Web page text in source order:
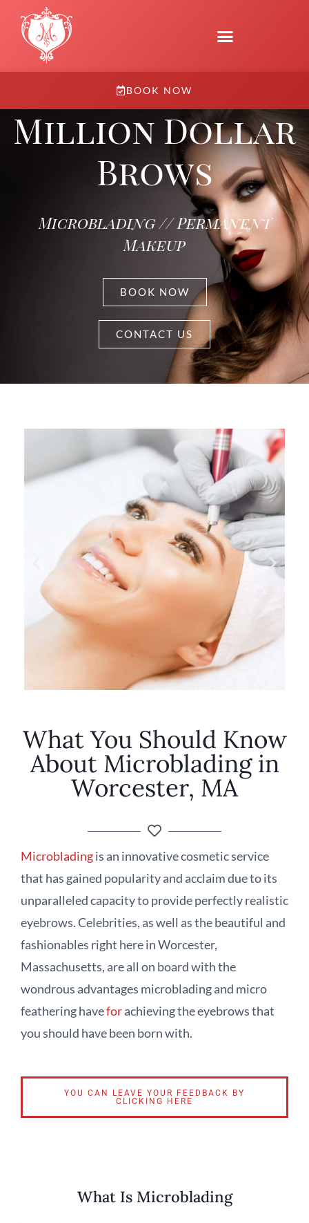
BOOK NOW
Million Dollar
Brows
Microblading // Permanent
Makeup
BOOK NOW
CONTACT US
What You Should Know
About Microblading in
Worcester, MA
Microbladingis an innovative cosmetic service
that has gained popularity and acclaim due to its
unparalleled capacity to provide perfectly realistic
eyebrows. Celebrities, as well as the beautiful and
fashionables right here in Worcester,
Massachusetts, are all on board with the
wondrous advantages microblading and micro
feathering haveforachieving the eyebrows that
you should have been born with.
YOU CAN LEAVE YOUR FEEDBACK BY
CLICKING HERE
What Is Microblading